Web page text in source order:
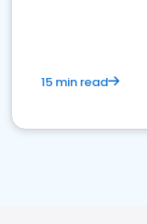
15 min read